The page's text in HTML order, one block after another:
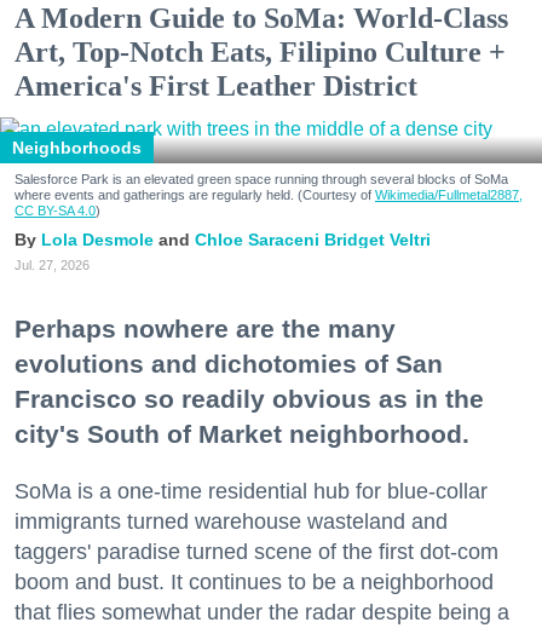
A Modern Guide to SoMa: World-Class
Art, Top-Notch Eats, Filipino Culture +
America's First Leather District
Neighborhoods
Salesforce Park is an elevated green space running through several blocks of SoMa
where events and gatherings are regularly held. (Courtesy of Wikimedia/Fullmetal2887,
CC BY-SA 4.0)
Lola Desmole Chloe Saraceni Bridget Veltri
Jul. 27, 2026
Perhaps nowhere are the many
evolutions and dichotomies of San
Francisco so readily obvious as in the
city's South of Market neighborhood.
SoMa is a one-time residential hub for blue-collar
immigrants turned warehouse wasteland and
taggers' paradise turned scene of the first dot-com
boom and bust. It continues to be a neighborhood
that flies somewhat under the radar despite being a